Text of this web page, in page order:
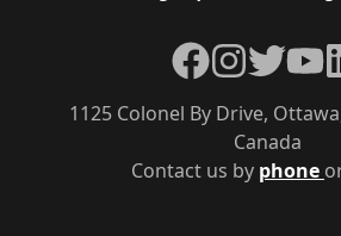
Contact us by phone
1125 Colonel By Drive,
Canada
Facebook
Instagram
Twitter